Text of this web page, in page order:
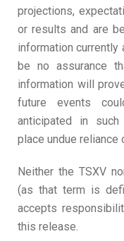
projections,
or results and are
information currently
be no assurance
information will
future events
anticipated in
place undue reliance
Neither the TSXV
(as that term is
accepts
this release.